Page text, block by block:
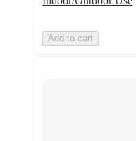
Add to cart